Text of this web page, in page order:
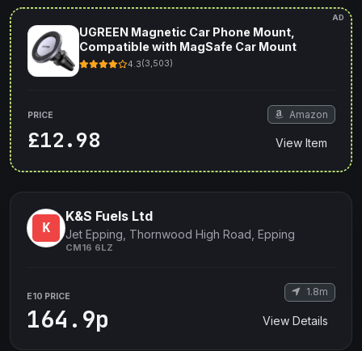
AD
UGREEN Magnetic Car Phone Mount,
Compatible with MagSafe Car Mount
4.3(3,503)
PRICE
£12.98
Amazon
View Item
K&S Fuels Ltd
Jet Epping, Thornwood High Road, Epping
CM16 6LZ
E10 PRICE
164.9p
1.8m
View Details